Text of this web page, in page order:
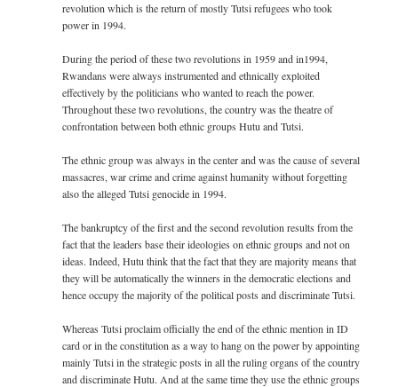
revolution which is the return of mostly Tutsi refugees who took
power in 1994.
During the period of these two revolutions in 1959 and in1994,
Rwandans were always instrumented and ethnically exploited
effectively by the politicians who wanted to reach the power.
Throughout these two revolutions, the country was the theatre of
confrontation between both ethnic groups Hutu and Tutsi.
The ethnic group was always in the center and was the cause of several
massacres, war crime and crime against humanity without forgetting
also the alleged Tutsi genocide in 1994.
The bankruptcy of the first and the second revolution results from the
fact that the leaders base their ideologies on ethnic groups and not on
ideas. Indeed, Hutu think that the fact that they are majority means that
they will be automatically the winners in the democratic elections and
hence occupy the majority of the political posts and discriminate Tutsi.
Whereas Tutsi proclaim officially the end of the ethnic mention in ID
card or in the constitution as a way to hang on the power by appointing
mainly Tutsi in the strategic posts in all the ruling organs of the country
and discriminate Hutu. And at the same time they use the ethnic groups